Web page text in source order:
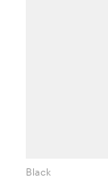
Black